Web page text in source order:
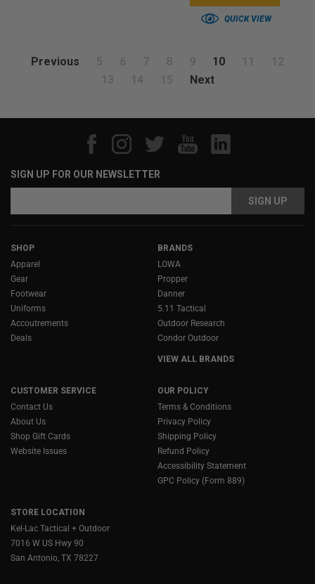
QUICK VIEW
Previous 10
Next
SIGN UP FOR OUR NEWSLETTER
SHOP
Apparel
Gear
Footwear
Uniforms
Accoutrements
Deals
BRANDS
LOWA
Propper
Danner
5.11 Tactical
Outdoor Research
Condor Outdoor
VIEW ALL BRANDS
CUSTOMER SERVICE
Contact Us
About Us
Shop Gift Cards
Website Issues
OUR POLICY
Terms & Conditions
Privacy Policy
Shipping Policy
Refund Policy
Accessibility Statement
GPC Policy (Form 889)
STORE LOCATION
Kel-Lac Tactical + Outdoor
7016 W US Hwy 90
San Antonio, TX 78227